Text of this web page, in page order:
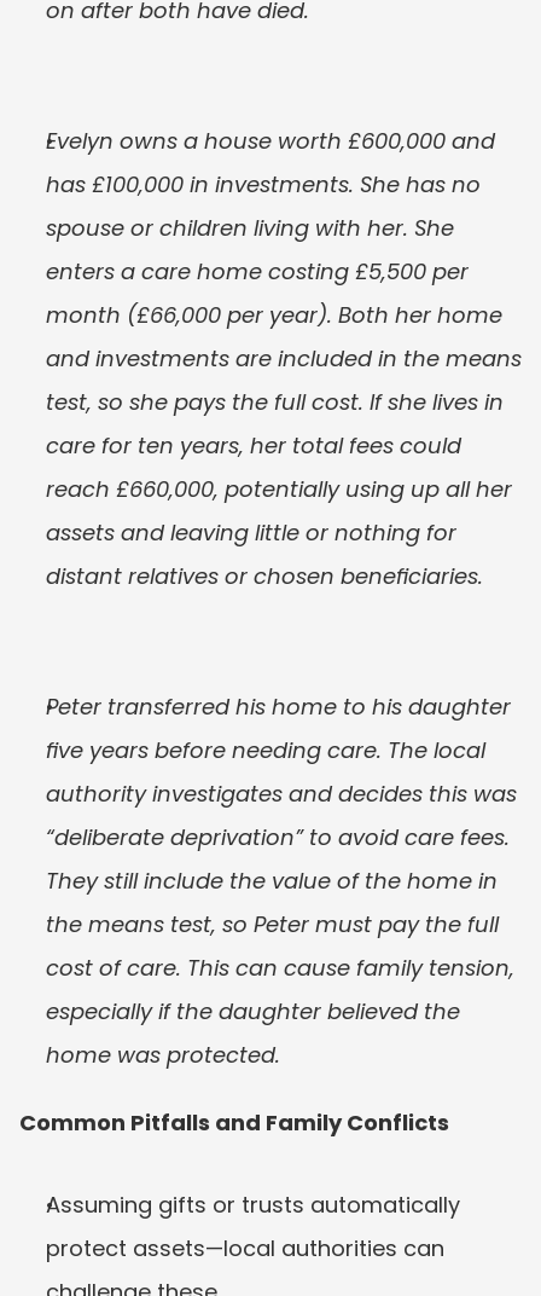
on after both have died.
Evelyn owns a house worth £600,000 and
has £100,000 in investments. She has no
spouse or children living with her. She
enters a care home costing £5,500 per
month (£66,000 per year). Both her home
and investments are included in the means
test, so she pays the full cost. If she lives in
care for ten years, her total fees could
reach £660,000, potentially using up all her
assets and leaving little or nothing for
distant relatives or chosen beneficiaries.
Peter transferred his home to his daughter
five years before needing care. The local
authority investigates and decides this was
“deliberate deprivation” to avoid care fees.
They still include the value of the home in
the means test, so Peter must pay the full
cost of care. This can cause family tension,
especially if the daughter believed the
home was protected.
Common Pitfalls and Family Conflicts
Assuming gifts or trusts automatically
protect assets—local authorities can